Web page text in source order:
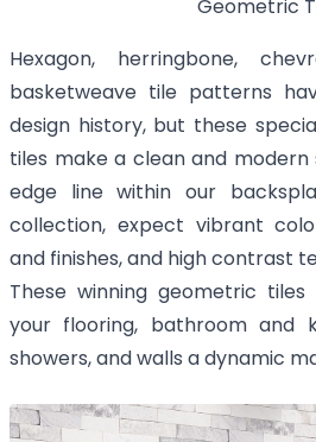
Geometric
Hexagon, herringbone,
basketweave tile patterns
design history, but these
tiles make a clean and
edge line within our
collection, expect vibrant
and finishes, and high contrast
These winning geometric
your flooring, bathroom and
showers, and walls a dynamic